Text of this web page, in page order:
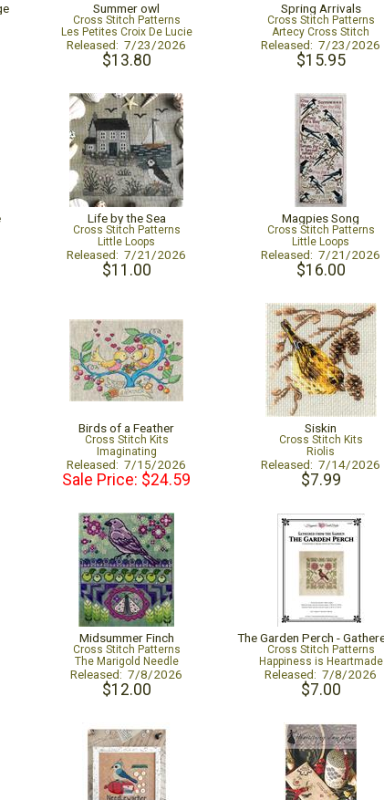
Summer owl
Cross Stitch Patterns
Les Petites Croix De Lucie
Released: 7/23/2026
$13.80
Spring Arrivals
Cross Stitch Patterns
Artecy Cross Stitch
Released: 7/23/2026
$15.95
Life by the Sea
Cross Stitch Patterns
Little Loops
Released: 7/21/2026
$11.00
Magpies Song
Cross Stitch Patterns
Little Loops
Released: 7/21/2026
$16.00
Birds of a Feather
Cross Stitch Kits
Imaginating
Released: 7/15/2026
Sale Price: $24.59
Siskin
Cross Stitch Kits
Riolis
Released: 7/14/2026
$7.99
Midsummer Finch
Cross Stitch Patterns
The Marigold Needle
Released: 7/8/2026
$12.00
Cross Stitch Patterns
Happiness is Heartmade
Released: 7/8/2026
$7.00